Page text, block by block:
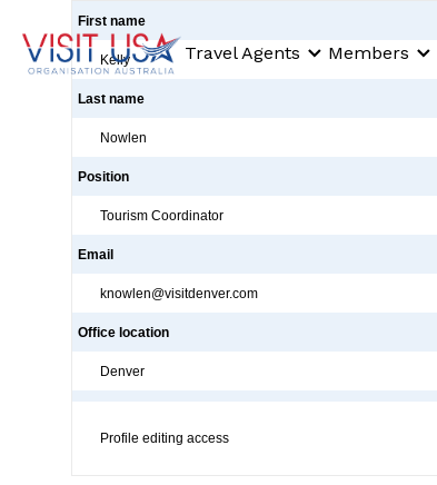
Travel Agents Members
First name
Kelly
Last name
Nowlen
Position
Tourism Coordinator
Email
knowlen@visitdenver.com
Office location
Denver
Profile editing access